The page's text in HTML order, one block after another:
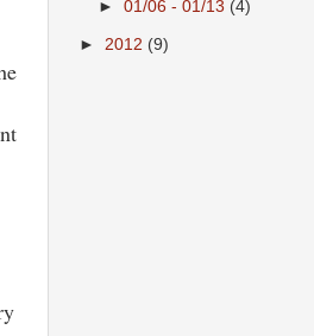
►01/06 - 01/13 (4)
► 2012 (9)